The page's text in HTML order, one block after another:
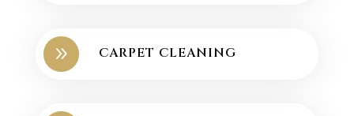
9 CARPET CLEANING